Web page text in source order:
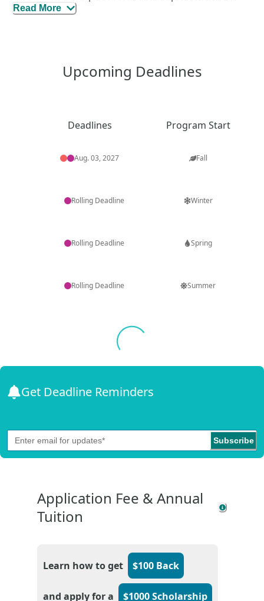
teachers go on to pass their teacher certification
Read More
Upcoming Deadlines
Deadlines Program Start
Aug. 03, 2027 Fall
Rolling Deadline Winter
Rolling Deadline Spring
Rolling Deadline Summer
Loading...
Get Deadline Reminders
Subscribe
Application Fee & Annual
Tuition
Learn how to get $100 Back
and apply for a $1000 Scholarship